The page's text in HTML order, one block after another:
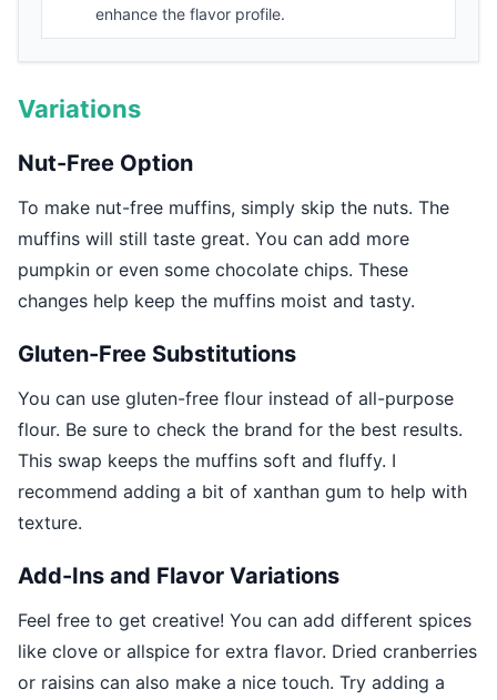
enhance the flavor profile.
Variations
Nut-Free Option
To make nut-free muffins, simply skip the nuts. The
muffins will still taste great. You can add more
pumpkin or even some chocolate chips. These
changes help keep the muffins moist and tasty.
Gluten-Free Substitutions
You can use gluten-free flour instead of all-purpose
flour. Be sure to check the brand for the best results.
This swap keeps the muffins soft and fluffy. I
recommend adding a bit of xanthan gum to help with
texture.
Add-Ins and Flavor Variations
Feel free to get creative! You can add different spices
like clove or allspice for extra flavor. Dried cranberries
or raisins can also make a nice touch. Try adding a